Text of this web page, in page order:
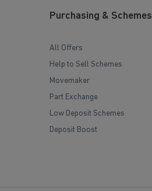
Purchasing & Schemes
All Offers
Help to Sell Schemes
Movemaker
Part Exchange
Low Deposit Schemes
Deposit Boost